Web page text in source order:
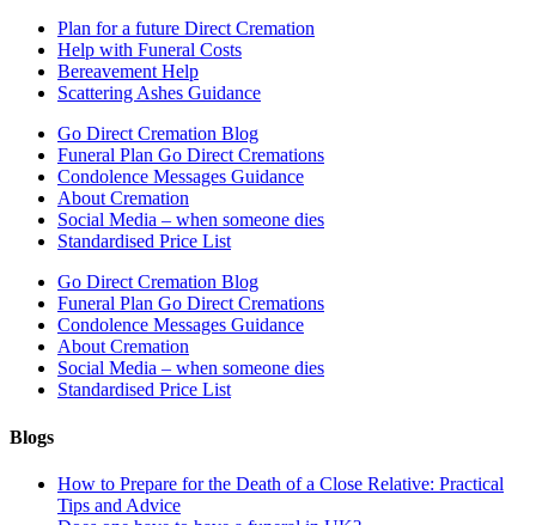
Plan for a future Direct Cremation
Help with Funeral Costs
Bereavement Help
Scattering Ashes Guidance
Go Direct Cremation Blog
Funeral Plan Go Direct Cremations
Condolence Messages Guidance
About Cremation
Social Media – when someone dies
Standardised Price List
Go Direct Cremation Blog
Funeral Plan Go Direct Cremations
Condolence Messages Guidance
About Cremation
Social Media – when someone dies
Standardised Price List
Blogs
How to Prepare for the Death of a Close Relative: Practical
Tips and Advice